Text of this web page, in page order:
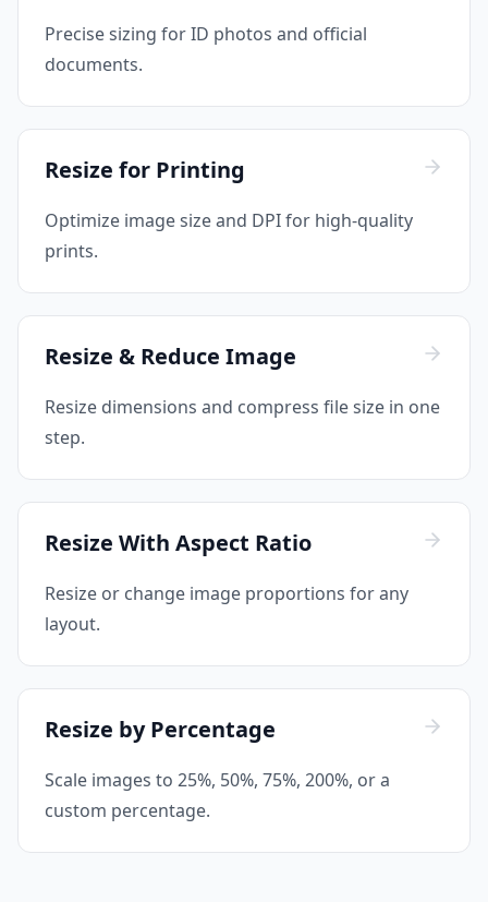
Precise sizing for ID photos and official
documents.
Resize for Printing
Optimize image size and DPI for high-quality
prints.
Resize & Reduce Image
Resize dimensions and compress file size in one
step.
Resize With Aspect Ratio
Resize or change image proportions for any
layout.
Resize by Percentage
Scale images to 25%, 50%, 75%, 200%, or a
custom percentage.